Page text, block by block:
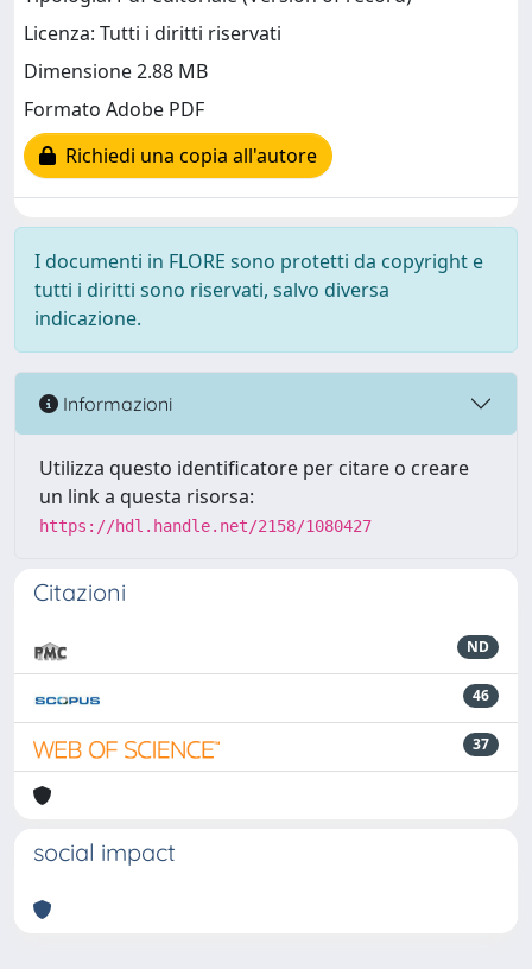
Licenza: Tutti i diritti riservati
Dimensione 2.88 MB
Formato Adobe PDF
Richiedi una copia all'autore
I documenti in FLORE sono protetti da copyright e
tutti i diritti sono riservati, salvo diversa
indicazione.
Informazioni
Utilizza questo identificatore per citare o creare
un link a questa risorsa:
https://hdl.handle.net/2158/1080427
Citazioni
ND
46
37
social impact